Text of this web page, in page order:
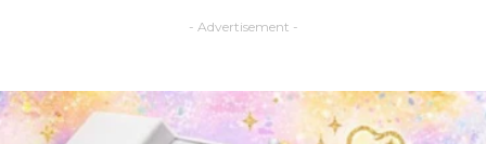
- Advertisement -